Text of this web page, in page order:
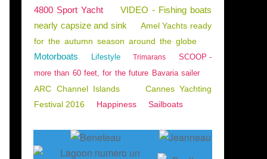
ENGLISH EDITION,DREAM YACHT,DREAM YACHT WORLDWIDE
4800 Sport Yacht
VIDEO - Fishing boats
nearly capsize and sink
Amel Yachts ready
for the autumn season around the globe
Motorboats Lifestyle Trimarans
SCOOP -
more than 60 feet, for the future Bavaria sailer
ARC Channel Islands
Cannes Yachting
Festival 2016
Happiness Sailboats